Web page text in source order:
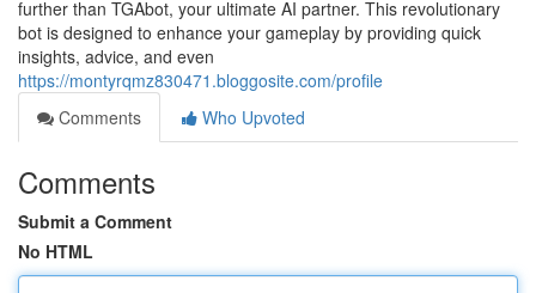
further than TGAbot, your ultimate AI partner. This revolutionary
bot is designed to enhance your gameplay by providing quick
insights, advice, and even
https://montyrqmz830471.bloggosite.com/profile
Comments
Who Upvoted
Comments
Submit a Comment
No HTML